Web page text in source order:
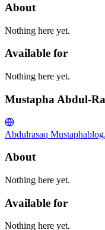
About
Nothing here yet.
Available for
Nothing here yet.
Mustapha Abdul-
Abdulrasaq Mustapha
About
Nothing here yet.
Available for
Nothing here yet.